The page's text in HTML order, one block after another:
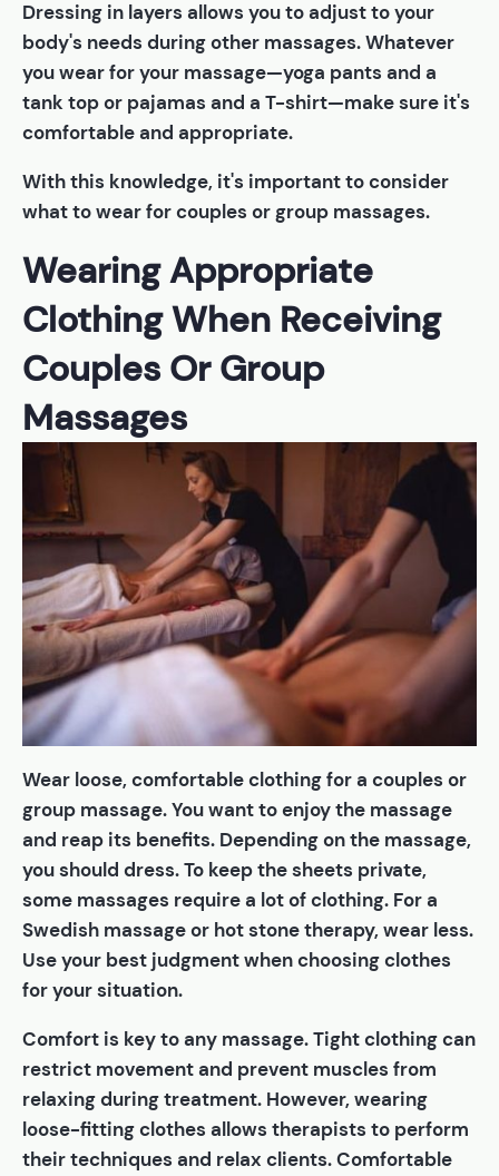
Dressing in layers allows you to adjust to your
body's needs during other massages. Whatever
you wear for your massage—yoga pants and a
tank top or pajamas and a T-shirt—make sure it's
comfortable and appropriate.
With this knowledge, it's important to consider
what to wear for couples or group massages.
Wearing Appropriate
Clothing When Receiving
Couples Or Group
Massages
Wear loose, comfortable clothing for a couples or
group massage. You want to enjoy the massage
and reap its benefits. Depending on the massage,
you should dress. To keep the sheets private,
some massages require a lot of clothing. For a
Swedish massage or hot stone therapy, wear less.
Use your best judgment when choosing clothes
for your situation.
Comfort is key to any massage. Tight clothing can
restrict movement and prevent muscles from
relaxing during treatment. However, wearing
loose-fitting clothes allows therapists to perform
their techniques and relax clients. Comfortable